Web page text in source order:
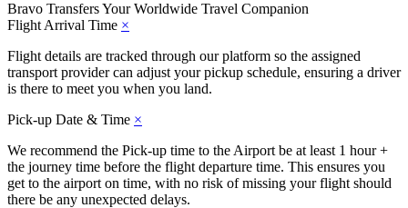
Bravo TransfersYour Worldwide Travel Companion
Flight Arrival Time ×
Flight details are tracked through our platform so the assigned
transport provider can adjust your pickup schedule, ensuring a driver
is there to meet you when you land.
Pick-up Date & Time ×
We recommend the Pick-up time to the Airport be at least 1 hour +
the journey time before the flight departure time. This ensures you
get to the airport on time, with no risk of missing your flight should
there be any unexpected delays.